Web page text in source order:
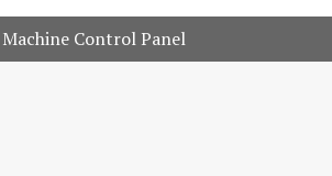
Control Panel